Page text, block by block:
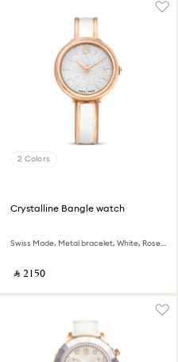
2 Colors
Crystalline Bangle watch
Swiss Made, Metal bracelet, White, Rose gold-tone finish
‎ ⃁ ⁦2150⁩ ‎